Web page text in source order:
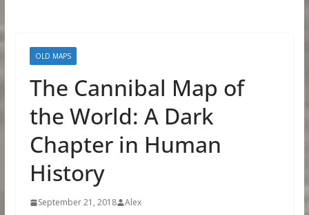
OLD MAPS
The Cannibal Map of
the World: A Dark
Chapter in Human
History
September 21, 2018 Alex